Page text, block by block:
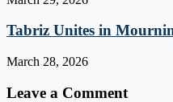
Tabriz Unites in
March 28, 2026
Leave a Comment